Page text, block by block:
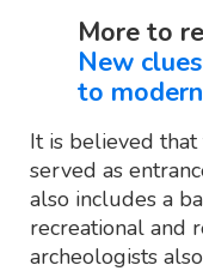
More to
New
to
It is believed
served as
also includes a
recreational and
archeologists